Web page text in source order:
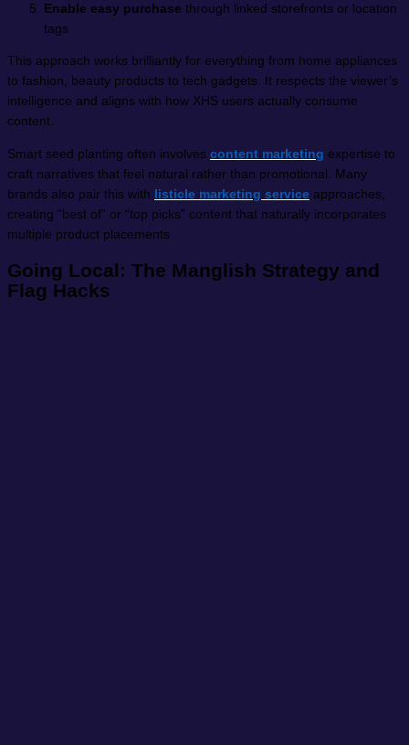
Enable easy purchase through linked storefronts or location
tags
This approach works brilliantly for everything from home appliances
to fashion, beauty products to tech gadgets. It respects the viewer’s
intelligence and aligns with how XHS users actually consume
content.
Smart seed planting often involves content marketing expertise to
craft narratives that feel natural rather than promotional. Many
brands also pair this with
listicle marketing service approaches,
creating “best of” or “top picks” content that naturally incorporates
multiple product placements
Going Local: The Manglish Strategy and
Flag Hacks